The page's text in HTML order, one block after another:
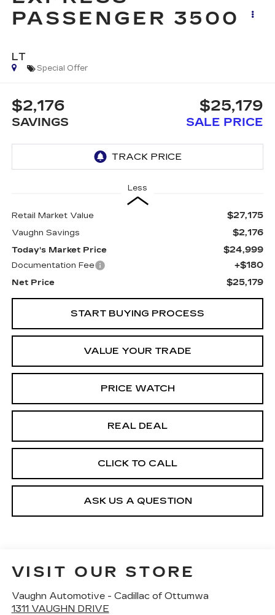
PASSENGER 3500
LT
Special Offer
$2,176
SAVINGS
$25,179
SALE PRICE
Less
Retail Market Value $27,175
Vaughn Savings $2,176
Today's Market Price $24,999
Documentation Fee +$180
Net Price $25,179
START BUYING PROCESS
VALUE YOUR TRADE
PRICE WATCH
REAL DEAL
CLICK TO CALL
ASK US A QUESTION
VISIT OUR STORE
Vaughn Automotive - Cadillac of Ottumwa
1311 VAUGHN DRIVE